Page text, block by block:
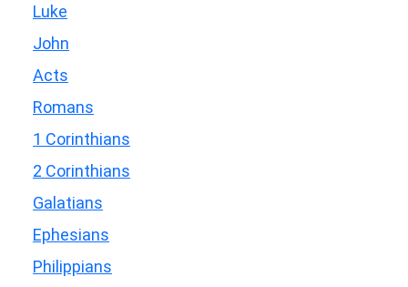
Luke
John
Acts
Romans
1 Corinthians
2 Corinthians
Galatians
Ephesians
Philippians